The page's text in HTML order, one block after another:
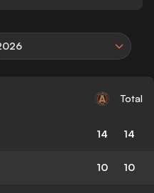
Total
14 14
10 10